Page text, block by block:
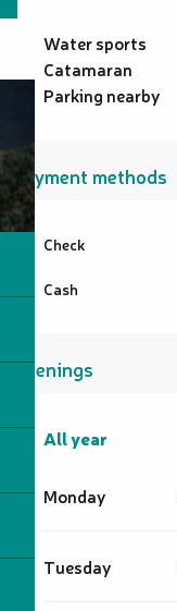
Water sports
Catamaran
Parking nearby
Payment methods
Check
Cash
Openings
All year
All year
Monday
Tuesday